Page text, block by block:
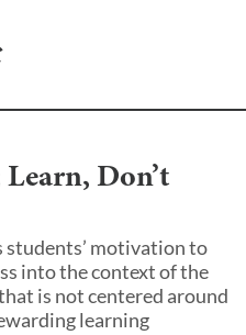
Learn, Don’t
students’ motivation to
into the context of the
is not centered around
learning